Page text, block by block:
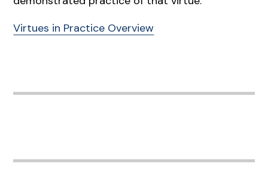
Virtues in Practice Overview